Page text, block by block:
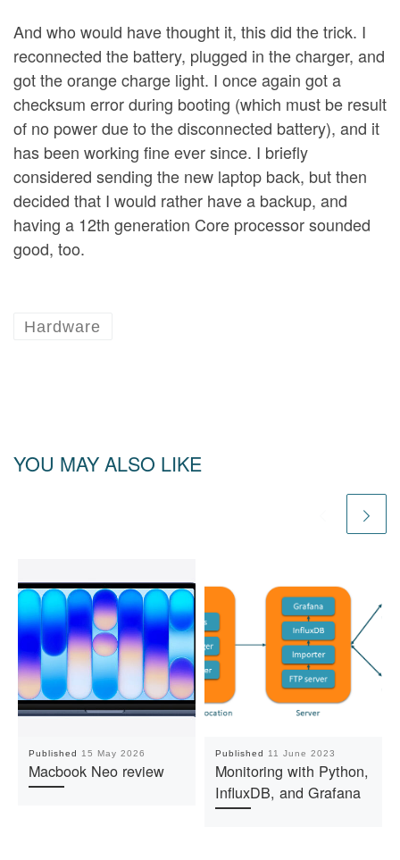
And who would have thought it, this did the trick. I
reconnected the battery, plugged in the charger, and
got the orange charge light. I once again got a
checksum error during booting (which must be result
of no power due to the disconnected battery), and it
has been working fine ever since. I briefly
considered sending the new laptop back, but then
decided that I would rather have a backup, and
having a 12th generation Core processor sounded
good, too.
Hardware
YOU MAY ALSO LIKE
Published 15 May 2026
Macbook Neo review
Published 11 June 2023
Monitoring with Python,
InfluxDB, and Grafana